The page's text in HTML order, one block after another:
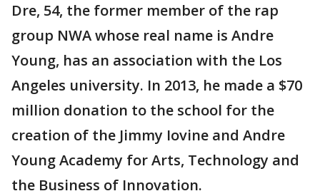
Dre, 54, the former member of the rap
group NWA whose real name is Andre
Young, has an association with the Los
Angeles university. In 2013, he made a $70
million donation to the school for the
creation of the Jimmy Iovine and Andre
Young Academy for Arts, Technology and
the Business of Innovation.